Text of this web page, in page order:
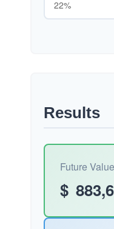
Results
Future
$